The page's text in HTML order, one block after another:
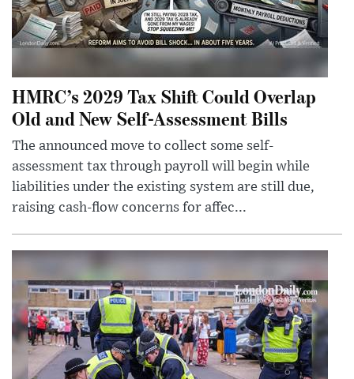
HMRC’s 2029 Tax Shift Could Overlap
Old and New Self-Assessment Bills
The announced move to collect some self-
assessment tax through payroll will begin while
liabilities under the existing system are still due,
raising cash-flow concerns for affec...